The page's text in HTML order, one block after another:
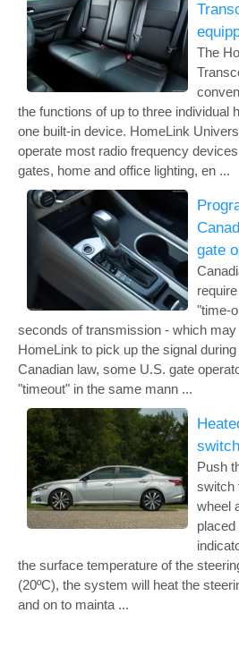
The
the functions of up to three individual
one built-in device. HomeLink
operate most radio frequency
gates, home and office lighting, en ...
gate
"time-
seconds of transmission - which may
HomeLink to pick up the signal
Canadian law, some U.S. gate
"timeout" in the same mann ...
Push
switch
wheel
the surface temperature of the
(20ºC), the system will heat the
and on to mainta ...